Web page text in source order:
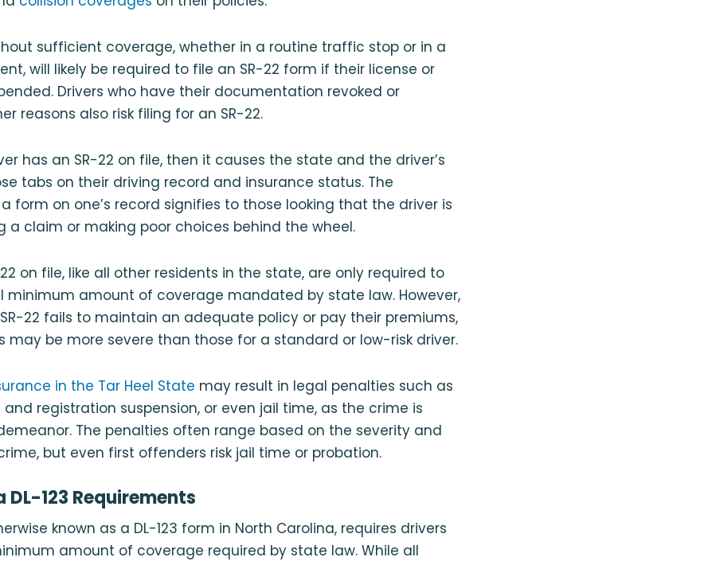
sufficient coverage, whether in a routine traffic stop or in a
will likely be required to file an SR-22 form if their license or
Drivers who have their documentation revoked or
reasons also risk filing for an SR-22.
has an SR-22 on file, then it causes the state and the driver’s
tabs on their driving record and insurance status. The
form on one’s record signifies to those looking that the driver is
a claim or making poor choices behind the wheel.
on file, like all other residents in the state, are only required to
minimum amount of coverage mandated by state law. However,
22 fails to maintain an adequate policy or pay their premiums,
may be more severe than those for a standard or low-risk driver.
in the Tar Heel State may result in legal penalties such as
and registration suspension, or even jail time, as the crime is
The penalties often range based on the severity and
but even first offenders risk jail time or probation.
123 Requirements
known as a DL-123 form in North Carolina, requires drivers
amount of coverage required by state law. While all